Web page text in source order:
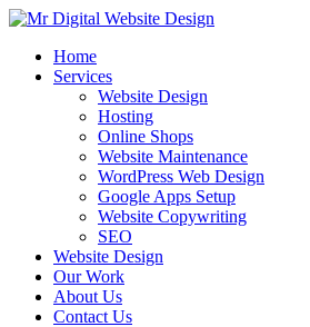
Home
Services
Website Design
Hosting
Online Shops
Website Maintenance
WordPress Web Design
Google Apps Setup
Website Copywriting
SEO
Website Design
Our Work
About Us
Contact Us